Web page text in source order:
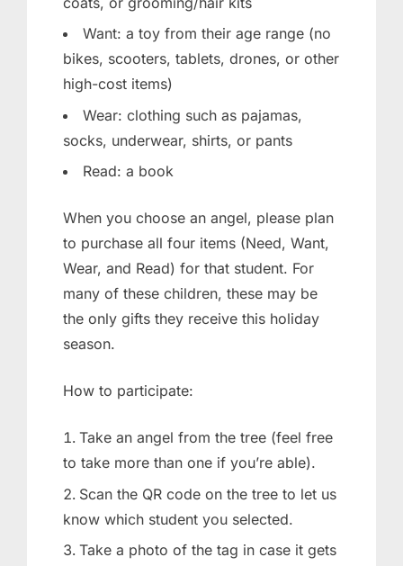
Want: a toy from their age range (no
bikes, scooters, tablets, drones, or other
high-cost items)
Wear: clothing such as pajamas,
socks, underwear, shirts, or pants
Read: a book
When you choose an angel, please plan
to purchase all four items (Need, Want,
Wear, and Read) for that student. For
many of these children, these may be
the only gifts they receive this holiday
season.
How to participate:
Take an angel from the tree (feel free
to take more than one if you’re able).
Scan the QR code on the tree to let us
know which student you selected.
Take a photo of the tag in case it gets